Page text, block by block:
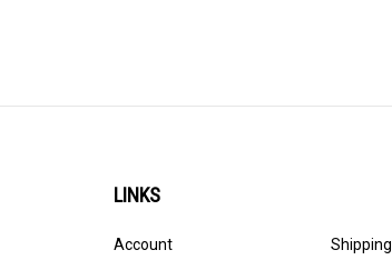
LINKS
Account Shipping